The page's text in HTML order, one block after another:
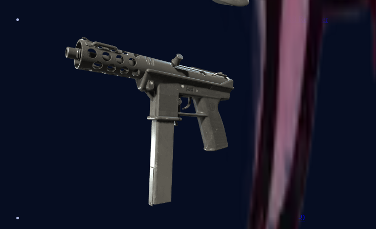
R8 Revolver
Tec-9